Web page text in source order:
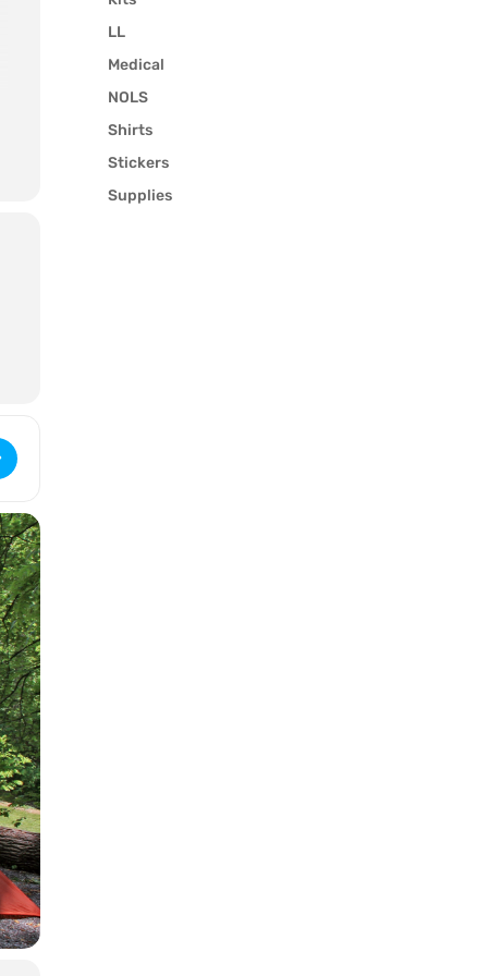
Upgrade for Medical Professionals (3211) [MYLdTXekk]
LL
Medical
NOLS
Shirts
Stickers
Supplies